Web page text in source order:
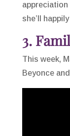
appreciation
she’ll
3.
This week,
Beyonce